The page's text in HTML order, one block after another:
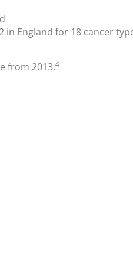
in England for 18 cancer
from 2013.4